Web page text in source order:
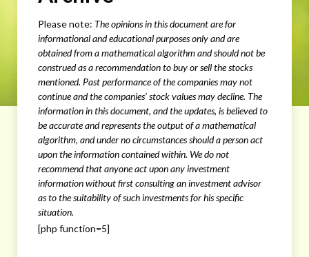
Please note: The opinions in this document are for
informational and educational purposes onlyand are
obtained from a mathematical algorithmand should not be
construed as a recommendation to buy or sell the stocks
mentioned. Past performance of the companies may not
continue and the companies’ stock values may decline. The
information in this document, and the updates, is believed to
be accurate and represents the output of a mathematical
algorithm, and under no circumstances should a person act
upon the information contained within. We do not
recommend that anyone act upon any investment
information without first consulting an investment advisor
as to the suitability of such investments for his specific
situation.
[php function=5]